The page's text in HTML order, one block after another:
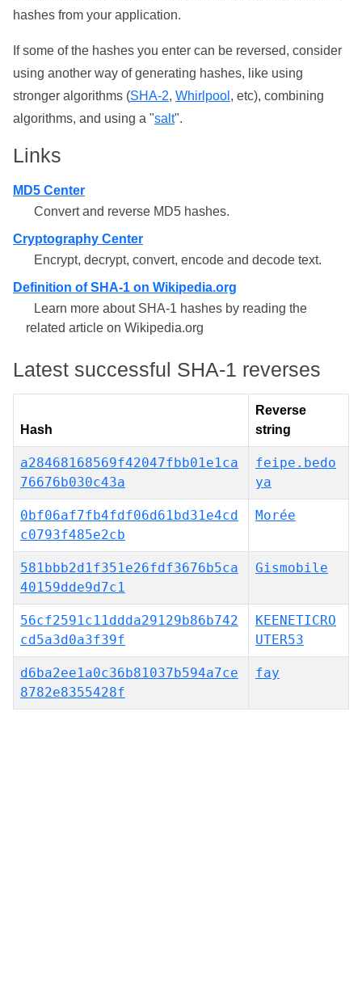
hashes from your application.
If some of the hashes you enter can be reversed, consider
using another way of generating hashes, like using
stronger algorithms (SHA-2, Whirlpool , etc), combining
algorithms, and using a "salt".
Links
MD5 Center
Convert and reverse MD5 hashes.
Cryptography Center
Encrypt, decrypt, convert, encode and decode text.
Definition of SHA-1 on Wikipedia.org
Learn more about SHA-1 hashes by reading the
related article on Wikipedia.org
Latest successful SHA-1 reverses
Hash
Reverse
string
a28468168569f42047fbb01e1ca
76676b030c43a
feipe.bedo
ya
0bf06af7fb4fdf06d61bd31e4cd
c0793f485e2cb
Morée
581bbb2d1f351e26fdf3676b5ca
40159dde9d7c1
Gismobile
56cf2591c11ddda29129b86b742
cd5a3d0a3f39f
KEENETICRO
UTER53
d6ba2ee1a0c36b81037b594a7ce
8782e8355428f
fay